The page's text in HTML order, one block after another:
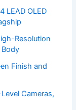
LEAD OLED
Resolution
Body
Finish and
Cameras,